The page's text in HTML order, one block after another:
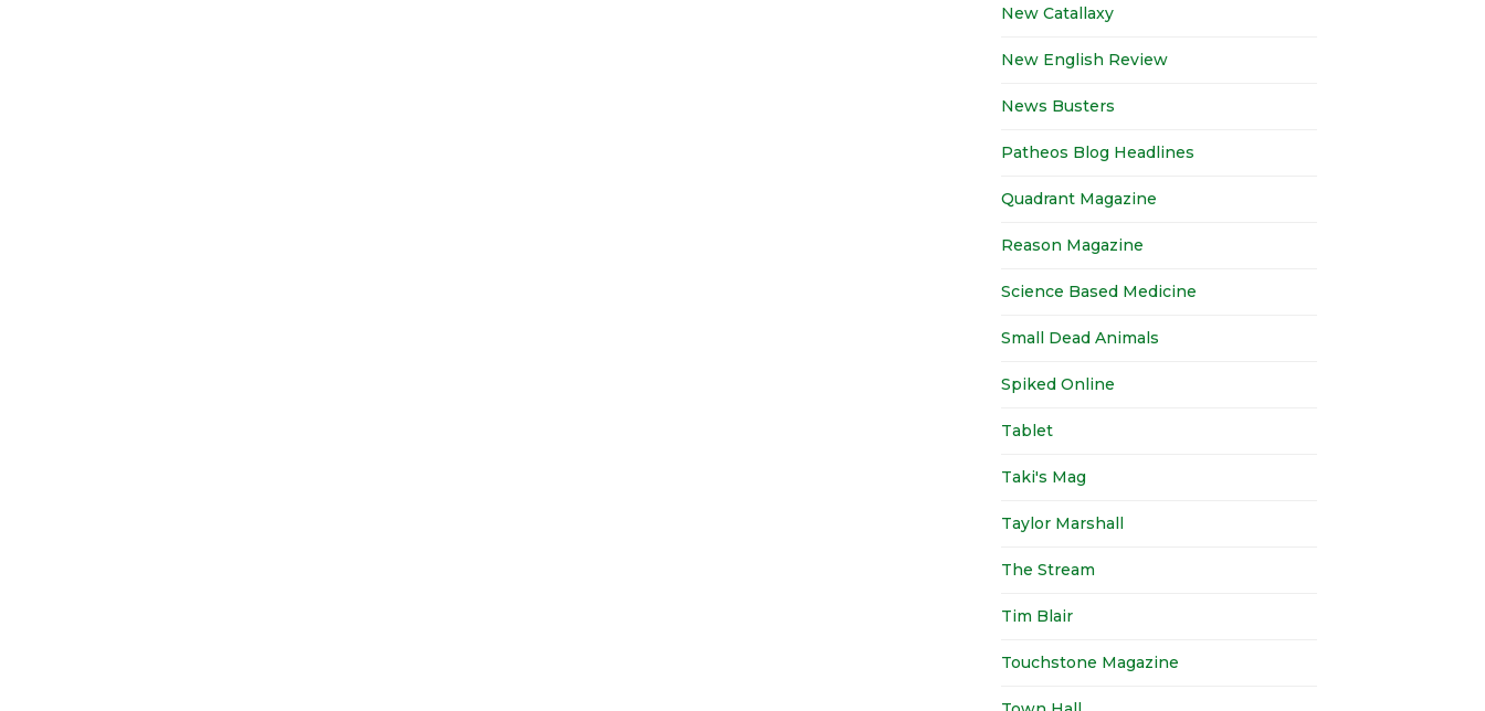
New Catallaxy
New English Review
News Busters
Patheos Blog Headlines
Quadrant Magazine
Reason Magazine
Science Based Medicine
Small Dead Animals
Spiked Online
Tablet
Taki's Mag
Taylor Marshall
The Stream
Tim Blair
Touchstone Magazine